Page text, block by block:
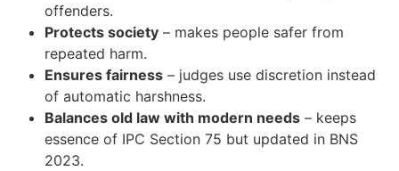
offenders.
Protects society – makes people safer from
repeated harm.
Ensures fairness – judges use discretion instead
of automatic harshness.
Balances old law with modern needs – keeps
essence of IPC Section 75 but updated in BNS
2023.